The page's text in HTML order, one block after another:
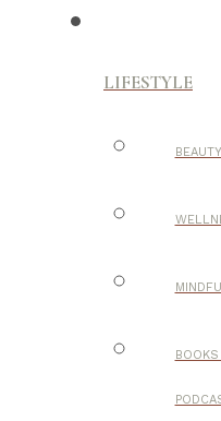
LIFESTYLE
BEAUTY